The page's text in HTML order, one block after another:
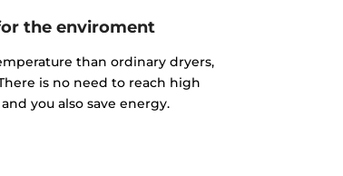
the enviroment
than ordinary dryers,
is no need to reach high
you also save energy.